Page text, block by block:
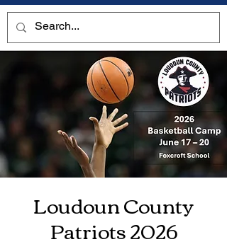
Loudoun County
Patriots 2026